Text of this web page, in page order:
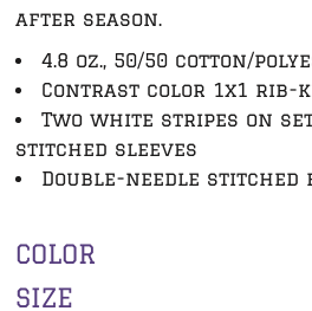
after season.
4.8 oz., 50/50 cotton/
Contrast color 1x1
Two white stripes on
stitched sleeves
Double-needle stitched
COLOR
SIZE